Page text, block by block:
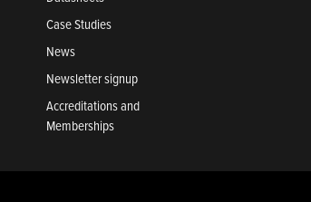
Case Studies
News
Newsletter signup
Accreditations and
Memberships